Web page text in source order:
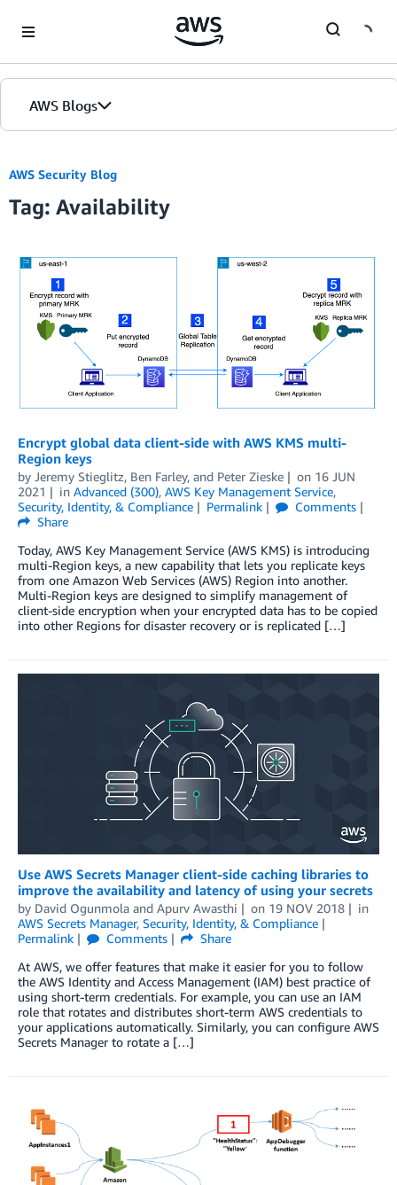
AWS Blogs
AWS Security Blog
Tag: Availability
Encrypt global data client-side with AWS KMS multi-
Region keys
by Jeremy Stieglitz, Ben Farley, and Peter Zieske on 16 JUN
2021
in Advanced (300), AWS Key Management Service,
Security, Identity, & Compliance
Permalink
Comments
Share
Today, AWS Key Management Service (AWS KMS) is introducing
multi-Region keys, a new capability that lets you replicate keys
from one Amazon Web Services (AWS) Region into another.
Multi-Region keys are designed to simplify management of
client-side encryption when your encrypted data has to be copied
into other Regions for disaster recovery or is replicated […]
Use AWS Secrets Manager client-side caching libraries to
improve the availability and latency of using your secrets
by David Ogunmola and Apurv Awasthi on 19 NOV 2018
in
AWS Secrets Manager, Security, Identity, & Compliance
Permalink
Comments
Share
At AWS, we offer features that make it easier for you to follow
the AWS Identity and Access Management (IAM) best practice of
using short-term credentials. For example, you can use an IAM
role that rotates and distributes short-term AWS credentials to
your applications automatically. Similarly, you can configure AWS
Secrets Manager to rotate a […]